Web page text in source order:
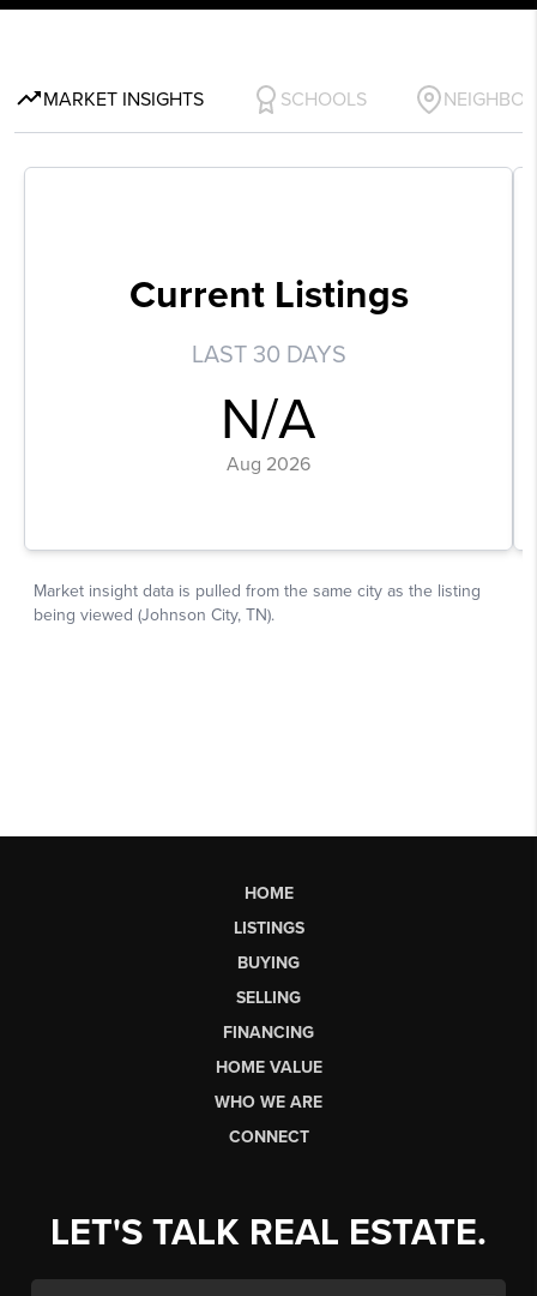
HOME
LISTINGS
BUYING
SELLING
FINANCING
HOME VALUE
WHO WE ARE
CONNECT
LET'S TALK REAL ESTATE.